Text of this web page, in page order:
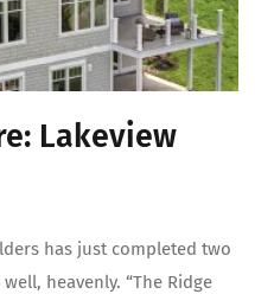
Lakeview
has just completed two
heavenly. “The Ridge